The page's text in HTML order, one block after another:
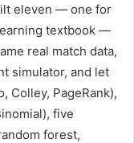
eleven — one for
textbook —
real match data,
simulator, and let
Colley, PageRank),
five
forest,